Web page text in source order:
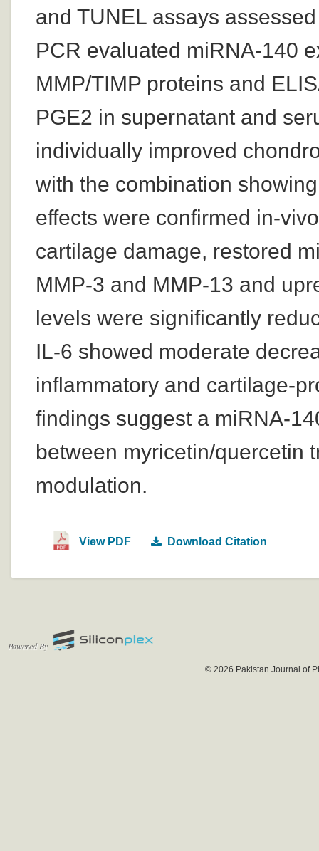
and TUNEL assays
PCR evaluated miRNA-140
MMP/TIMP proteins and
PGE2 in supernatant and
individually improved
with the combination
effects were confirmed in-
cartilage damage, restored
MMP-3 and MMP-13 and
levels were significantly
IL-6 showed moderate
inflammatory and cartilage-
findings suggest a miRNA-
between myricetin/quercetin
modulation.
View PDF Download Citation
Powered By
© 2026 Pakistan Journal of